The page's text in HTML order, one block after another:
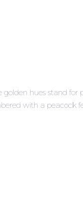
hues stand for
with a peacock